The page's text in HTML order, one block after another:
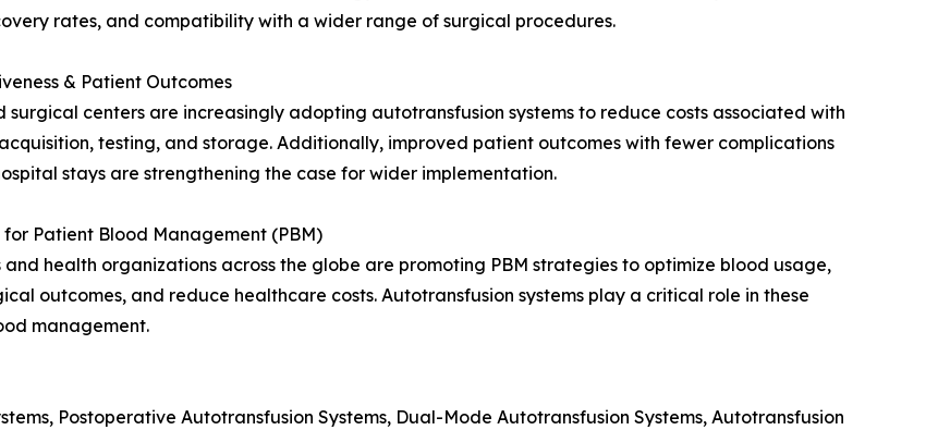
rates, and compatibility with a wider range of surgical procedures.
& Patient Outcomes
surgical centers are increasingly adopting autotransfusion systems to reduce costs associated with
testing, and storage. Additionally, improved patient outcomes with fewer complications
stays are strengthening the case for wider implementation.
for Patient Blood Management (PBM)
and health organizations across the globe are promoting PBM strategies to optimize blood usage,
outcomes, and reduce healthcare costs. Autotransfusion systems play a critical role in these
management.
Postoperative Autotransfusion Systems, Dual-Mode Autotransfusion Systems, Autotransfusion